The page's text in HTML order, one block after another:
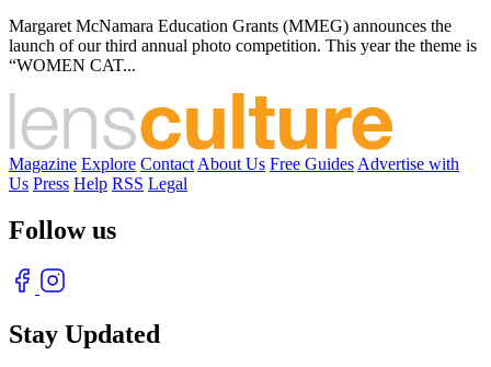
Margaret McNamara Education Grants (MMEG) announces the
launch of our third annual photo competition. This year the theme is
“WOMEN CAT...
Magazine Explore Contact About Us Free Guides Advertise with
Us Press Help RSS Legal
Follow us
Stay Updated